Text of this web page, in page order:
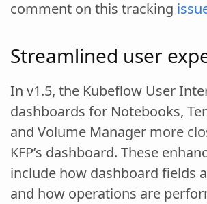
comment on this tracking
Streamlined user
In v1.5, the Kubeflow User
dashboards for Notebooks,
and Volume Manager more
KFP’s dashboard. These
include how dashboard fields
and how operations are